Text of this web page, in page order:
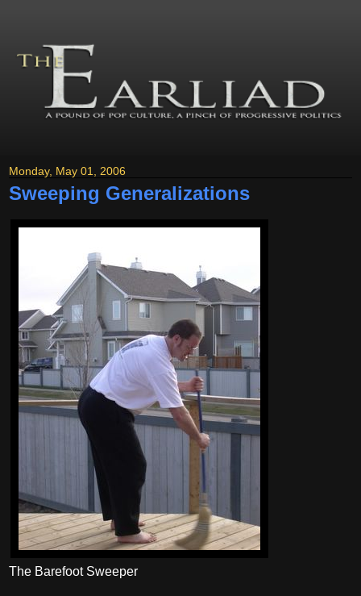
Monday, May 01, 2006
Sweeping Generalizations
The Barefoot Sweeper